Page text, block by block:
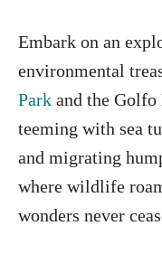
Embark on an
environmental
Park and the
teeming with sea
and migrating
where wildlife
wonders never